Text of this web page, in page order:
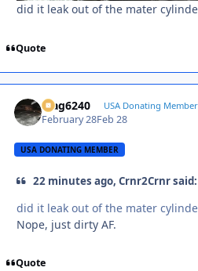
did it leak out of the mater
Quote
Mag6240 USA Donating Member
February 28Feb 28
USA DONATING MEMBER
22 minutes ago, Crnr2Crnr said:
did it leak out of the mater
Nope, just dirty AF.
Quote